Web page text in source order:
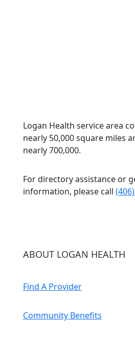
Logan Health service area
nearly 50,000 square miles
nearly 700,000.
For directory assistance or
information, please call
ABOUT LOGAN HEALTH
Find A Provider
Community Benefits